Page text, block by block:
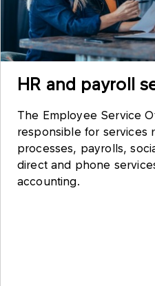
HR and payroll
The Employee Service
responsible for services
processes, payrolls,
direct and phone
accounting.